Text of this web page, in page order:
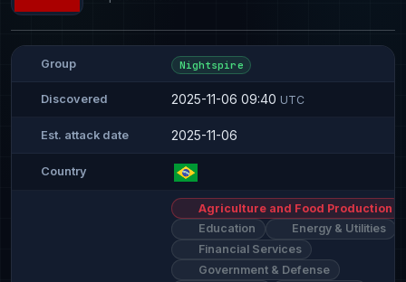
Group Nightspire
Discovered 2025-11-06 09:40 UTC
Est. attack date 2025-11-06
Country
Agriculture and Food Production
Education
Energy & Utilities
Financial Services
Government & Defense